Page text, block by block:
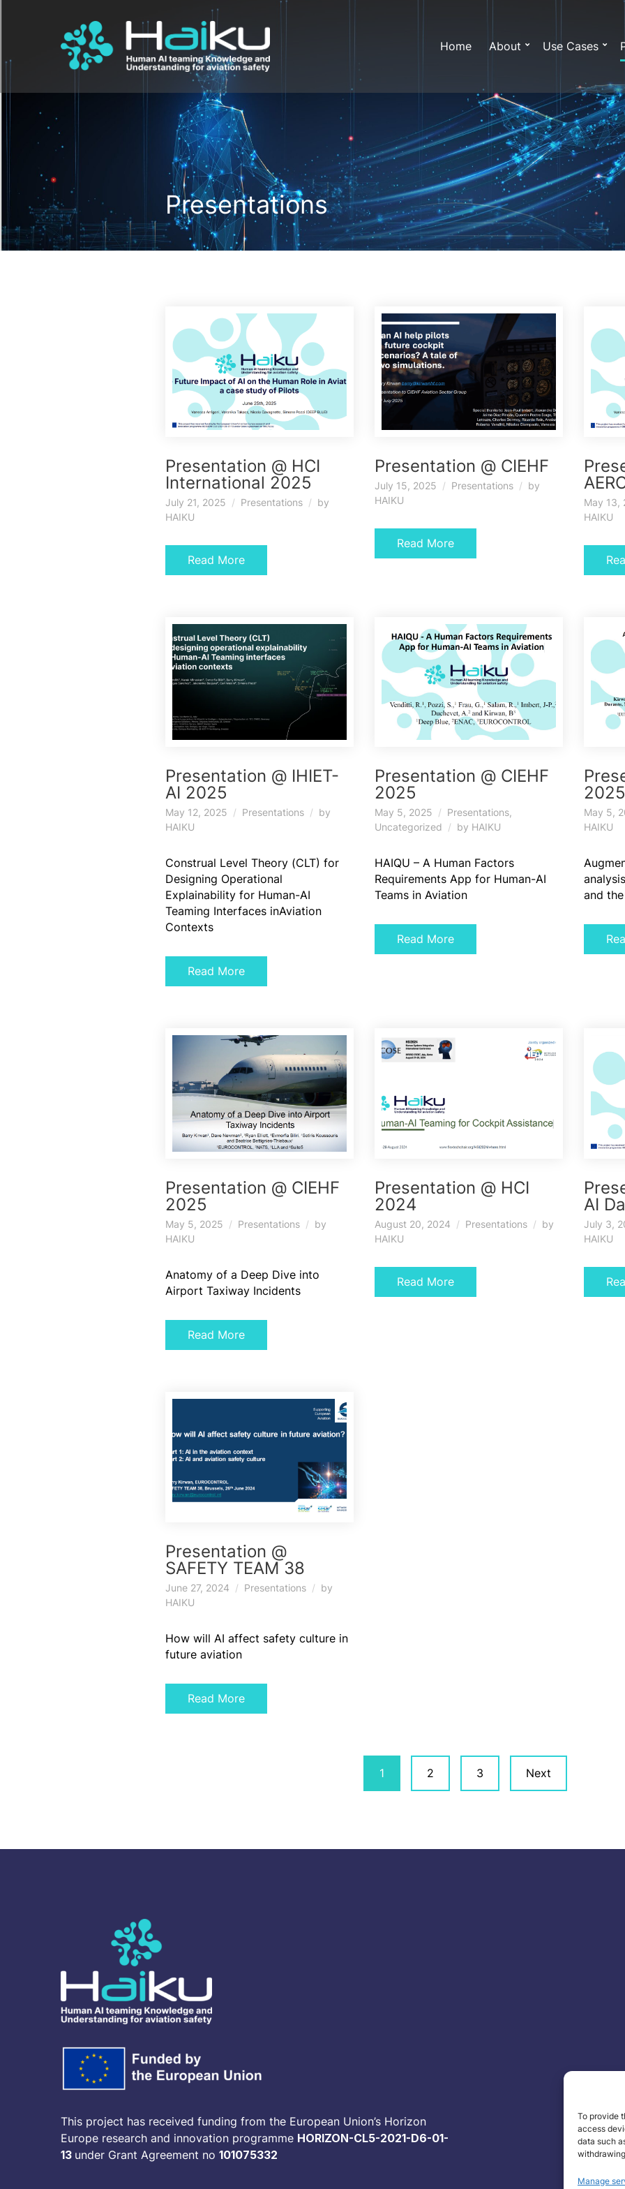
To provide
access
data such
Manage
Home About Use Cases
Presentations
Presentation @ HCI
International 2025
July 21, 2025 Presentations
by
HAIKU
Read More
Presentation @ CIEHF
July 15, 2025 Presentations
by
HAIKU
Read More
May 13,
HAIKU
Presentation @ IHIET-
AI 2025
May 12, 2025 Presentations
by
HAIKU
Construal Level Theory (CLT) for
Designing Operational
Explainability for Human-AI
Teaming Interfaces inAviation
Contexts
Read More
Presentation @ CIEHF
2025
May 5, 2025 Presentations,
Uncategorized
by HAIKU
HAIQU – A Human Factors
Requirements App for Human-AI
Teams in Aviation
Read More
2025
May 5,
HAIKU
and
Presentation @ CIEHF
2025
May 5, 2025 Presentations
by
HAIKU
Anatomy of a Deep Dive into
Airport Taxiway Incidents
Read More
Presentation @ HCI
2024
August 20, 2024 Presentations
by
HAIKU
Read More
AI
July 3,
HAIKU
Presentation @
SAFETY TEAM 38
June 27, 2024 Presentations
by
HAIKU
How will AI affect safety culture in
future aviation
Read More
1 2 3 Next
This project has received funding from the European Union’s Horizon
Europe research and innovation programme HORIZON-CL5-2021-D6-01-
13 under Grant Agreement no 101075332